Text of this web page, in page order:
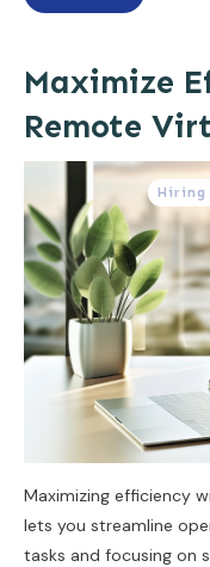
Maximize
Remote
Hiring
Maximizing efficiency
lets you streamline
tasks and focusing on